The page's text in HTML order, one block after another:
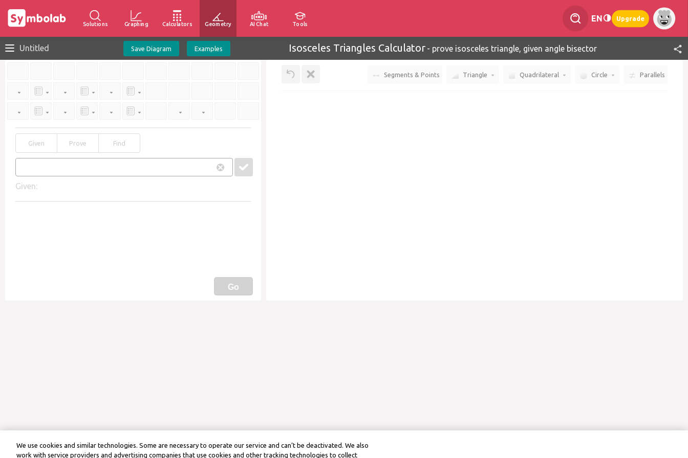
Solutions Graphing Calculators Geometry AI Chat Tools
EN Upgrade
Untitled Save Diagram Examples Isosceles Triangles Calculator - prove isosceles triangle, given angle bisector
Given Prove Find
Given:
Go
Segments & Points Triangle Quadrilateral Circle Parallels
We use cookies and similar technologies. Some are necessary to operate our service and can’t be deactivated. We also
work with service providers and advertising companies that use cookies and other tracking technologies to collect